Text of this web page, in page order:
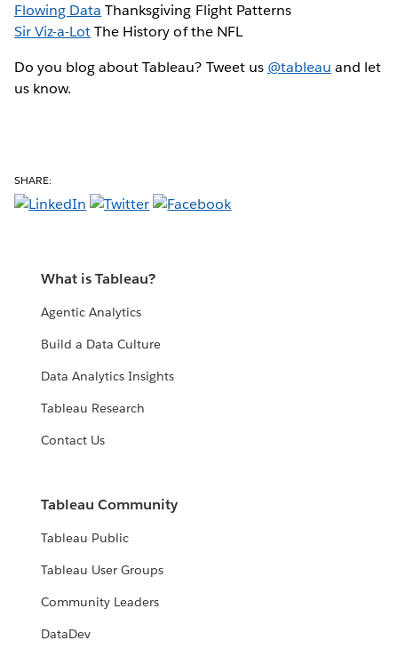
Flowing Data Thanksgiving Flight Patterns
Sir Viz-a-LotThe History of the NFL
Do you blog about Tableau? Tweet us @tableau and let
us know.
SHARE:
What is Tableau?
Agentic Analytics
Build a Data Culture
Data Analytics Insights
Tableau Research
Contact Us
Tableau Community
Tableau Public
Tableau User Groups
Community Leaders
DataDev